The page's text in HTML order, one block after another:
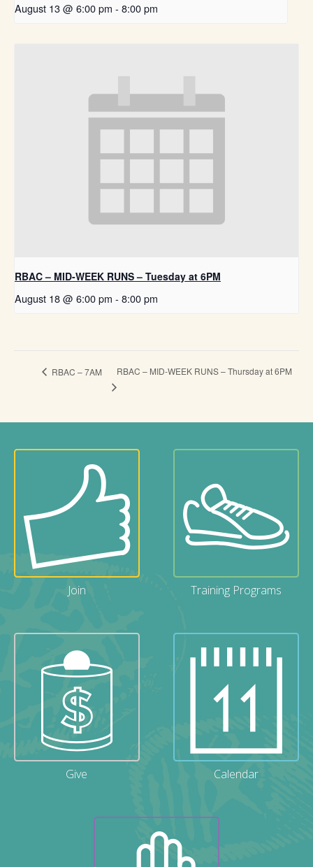
August 13 @ 6:00 pm - 8:00 pm
RBAC – MID-WEEK RUNS – Tuesday at 6PM
August 18 @ 6:00 pm - 8:00 pm
RBAC – 7AM RBAC – MID-WEEK RUNS – Thursday at 6PM
Join Training Programs
Give Calendar